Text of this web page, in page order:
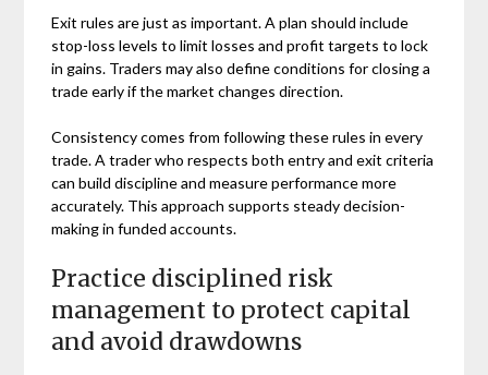
Exit rules are just as important. A plan should include
stop-loss levels to limit losses and profit targets to lock
in gains. Traders may also define conditions for closing a
trade early if the market changes direction.
Consistency comes from following these rules in every
trade. A trader who respects both entry and exit criteria
can build discipline and measure performance more
accurately. This approach supports steady decision-
making in funded accounts.
Practice disciplined risk
management to protect capital
and avoid drawdowns